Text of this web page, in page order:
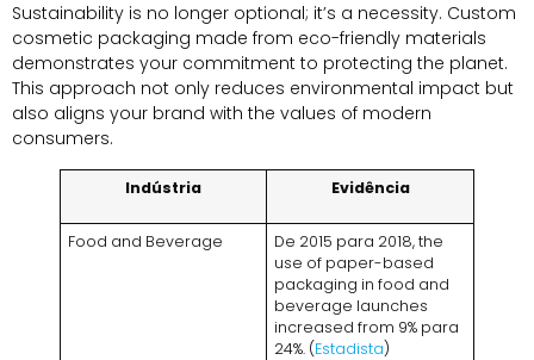
Sustainability is no longer optional; it’s a necessity. Custom
cosmetic packaging made from eco-friendly materials
demonstrates your commitment to protecting the planet.
This approach not only reduces environmental impact but
also aligns your brand with the values of modern
consumers.
Indústria Evidência
Food and Beverage De 2015 para 2018,the
use of paper-based
packaging in food and
beverage launches
increased from 9% para
24%. (Estadista)